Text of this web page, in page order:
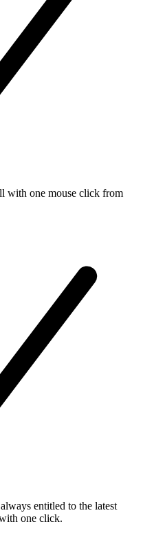
with one mouse click from
entitled to the latest
one click.